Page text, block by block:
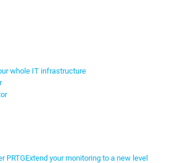
whole IT infrastructure
PRTGExtend your monitoring to a new level